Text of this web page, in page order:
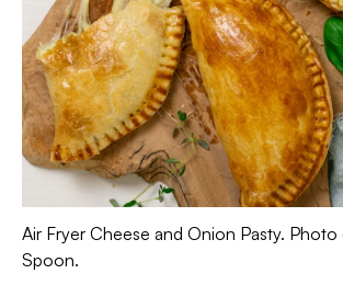
Air Fryer Cheese and Onion Pasty.
Spoon.